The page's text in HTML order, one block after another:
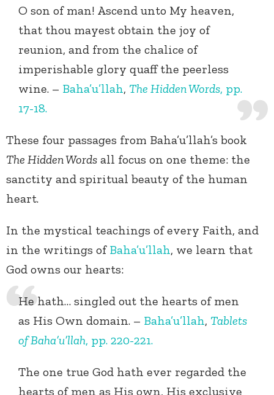
O son of man! Ascend unto My heaven,
that thou mayest obtain the joy of
reunion, and from the chalice of
imperishable glory quaff the peerless
wine. – Baha’u’llah, The Hidden Words, pp.
17-18.
These four passages from Baha’u’llah’s book
The Hidden Words all focus on one theme: the
sanctity and spiritual beauty of the human
heart.
In the mystical teachings of every Faith, and
in the writings of Baha’u’llah, we learn that
God owns our hearts:
He hath… singled out the hearts of men
as His Own domain. – Baha’u’llah, Tablets
of Baha’u’llah, pp. 220-221.
The one true God hath ever regarded the
hearts of men as His own, His exclusive